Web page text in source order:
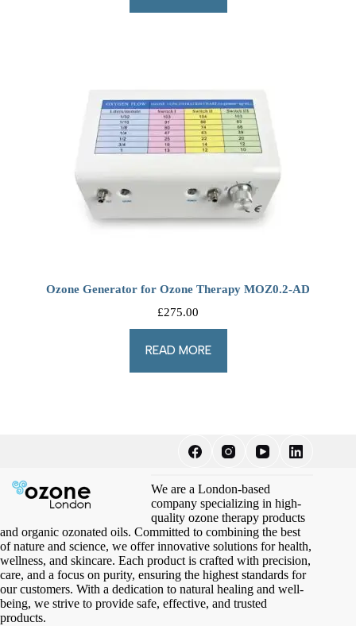
Ozone Generator for Ozone Therapy MOZ0.2-AD
£275.00
READ MORE
We are a London-based
company specializing in high-
quality ozone therapy products
and organic ozonated oils. Committed to combining the best
of nature and science, we offer innovative solutions for health,
wellness, and skincare. Each product is crafted with precision,
care, and a focus on purity, ensuring the highest standards for
our customers. With a dedication to natural healing and well-
being, we strive to provide safe, effective, and trusted
products.